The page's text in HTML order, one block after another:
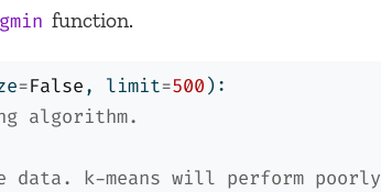
function.
=False, limit=500):
algorithm.
k-means will perform